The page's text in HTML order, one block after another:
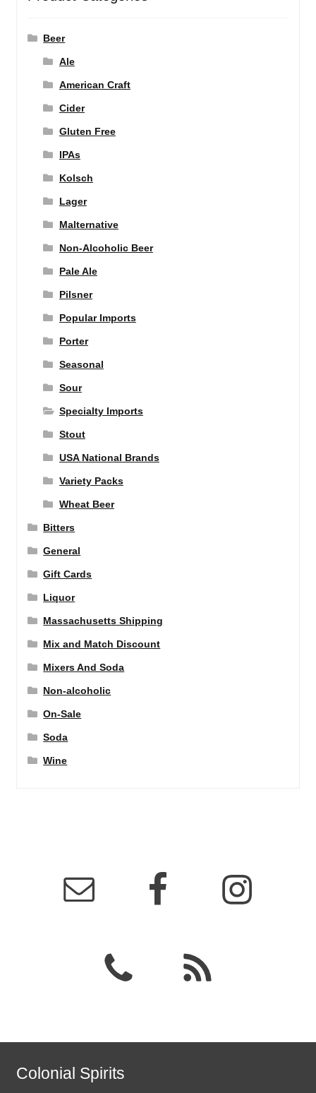
Beer
Ale
American Craft
Cider
Gluten Free
IPAs
Kolsch
Lager
Malternative
Non-Alcoholic Beer
Pale Ale
Pilsner
Popular Imports
Porter
Seasonal
Sour
Specialty Imports
Stout
USA National Brands
Variety Packs
Wheat Beer
Bitters
General
Gift Cards
Liquor
Massachusetts Shipping
Mix and Match Discount
Mixers And Soda
Non-alcoholic
On-Sale
Soda
Wine
Colonial Spirits